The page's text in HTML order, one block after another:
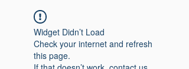
Widget Didn’t Load
Check your internet and refresh
this page.